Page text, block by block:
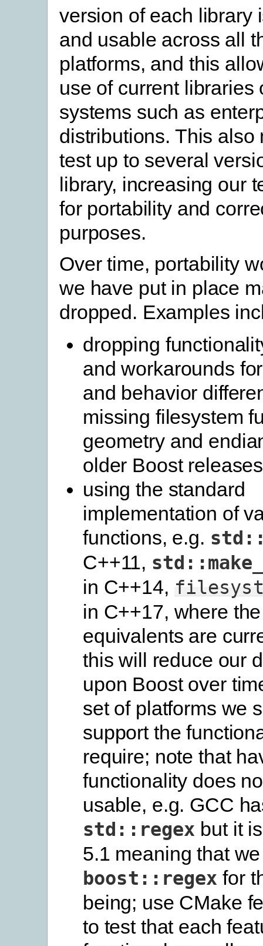
version of each library
and usable across all
platforms, and this
use of current libraries
systems such as
distributions. This also
test up to several
library, increasing our
for portability and
purposes.
Over time, portability
we have put in place
dropped. Examples
dropping
and workarounds
and behavior
missing filesystem
geometry and
older Boost releases
using the standard
implementation of
functions, e.g.
C++11,
in C++14,
in C++17, where
equivalents are
this will reduce our
upon Boost over
set of platforms we
support the
require; note that
functionality does
usable, e.g. GCC
std::regex but it
5.1 meaning that
boost::regex for
being; use CMake
to test that each